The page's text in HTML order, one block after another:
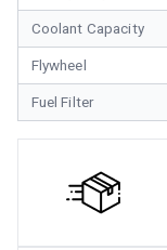
Coolant Capacity
Flywheel
Fuel Filter